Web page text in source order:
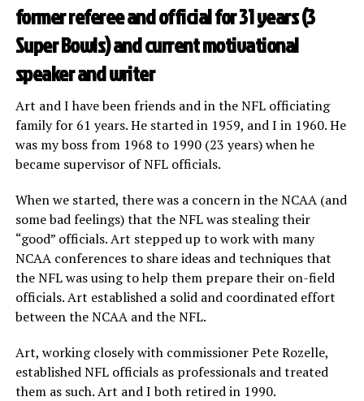
former referee and official for 31 years (3
Super Bowls) and current motivational
speaker and writer
Art and I have been friends and in the NFL officiating
family for 61 years. He started in 1959, and I in 1960. He
was my boss from 1968 to 1990 (23 years) when he
became supervisor of NFL officials.
When we started, there was a concern in the NCAA (and
some bad feelings) that the NFL was stealing their
“good” officials. Art stepped up to work with many
NCAA conferences to share ideas and techniques that
the NFL was using to help them prepare their on-field
officials. Art established a solid and coordinated effort
between the NCAA and the NFL.
Art, working closely with commissioner Pete Rozelle,
established NFL officials as professionals and treated
them as such. Art and I both retired in 1990.